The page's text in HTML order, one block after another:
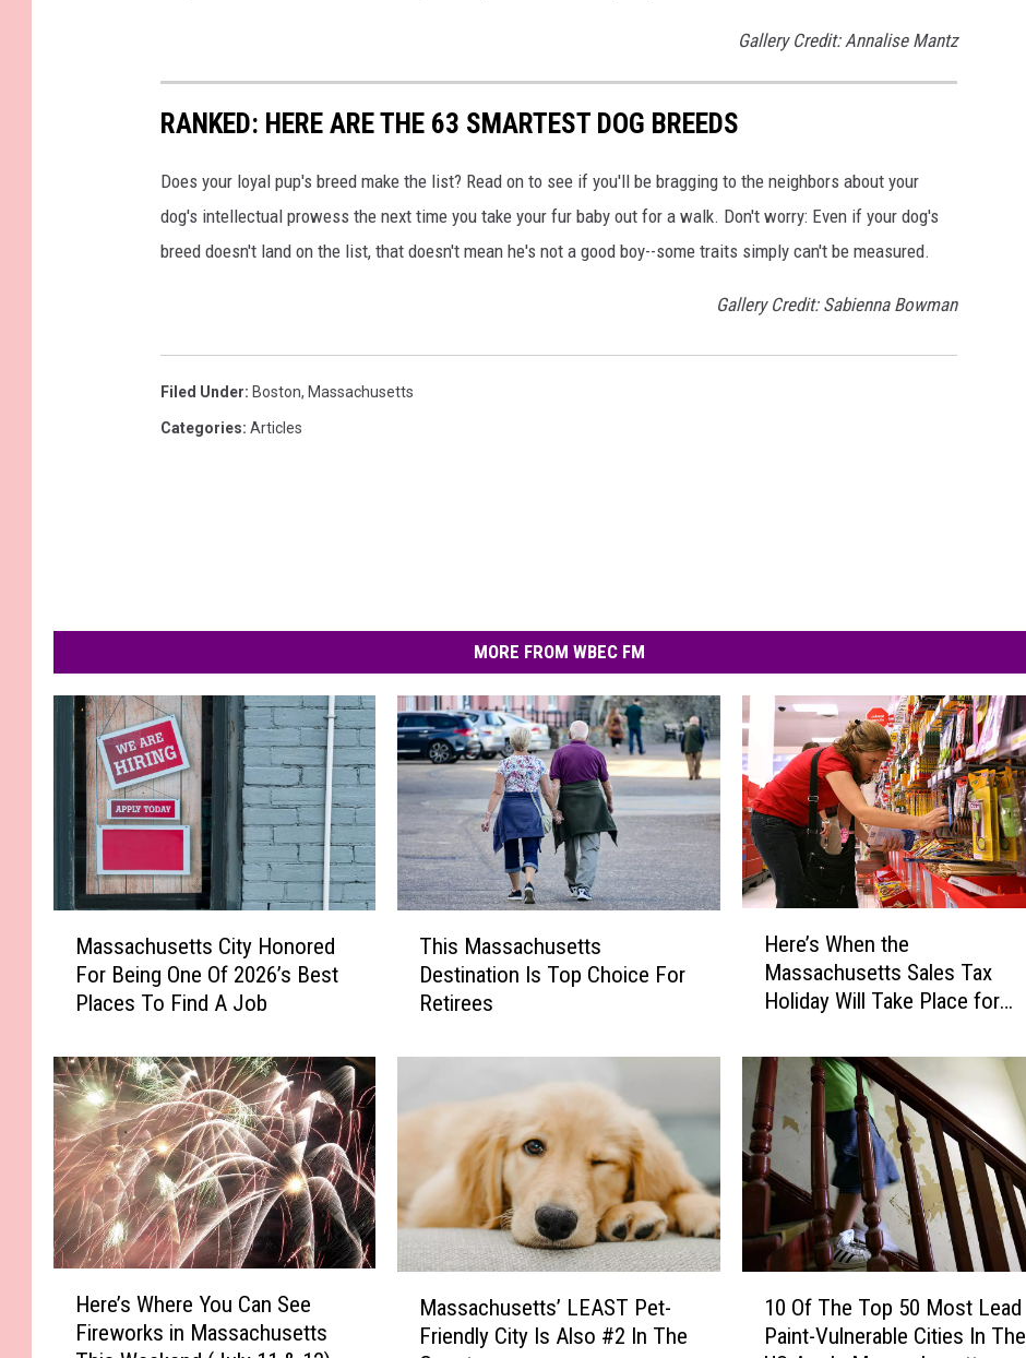
Gallery Credit: Annalise Mantz
RANKED: HERE ARE THE 63 SMARTEST DOG BREEDS
Does your loyal pup's breed make the list? Read on to see if you'll be bragging to the neighbors about your
dog's intellectual prowess the next time you take your fur baby out for a walk. Don't worry: Even if your dog's
breed doesn't land on the list, that doesn't mean he's not a good boy--some traits simply can't be measured.
Gallery Credit: Sabienna Bowman
Filed Under: Boston, Massachusetts
Categories: Articles
MORE FROM WBEC FM
c
h
u
s
e
t
t
s
Massachusetts City Honored
For Being One Of 2026’s Best
Places To Find A Job
a
s
h
u
s
e
This Massachusetts
Destination Is Top Choice For
Retirees
s
W
e
n
t
e
M
Here’s When the
Massachusetts Sales Tax
Holiday Will Take Place for
Here’s Where You Can See
Fireworks in Massachusetts
Massachusetts’ LEAST Pet-
Friendly City Is Also #2 In The
10 Of The Top 50 Most Lead
Paint-Vulnerable Cities In The